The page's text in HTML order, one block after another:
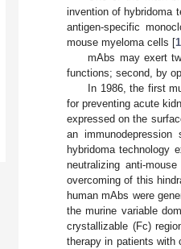
invention of hybridoma
antigen-specific
mouse myeloma cells [1
mAbs may exert
functions; second, by
In 1986, the first
for preventing acute
expressed on the
an
hybridoma technology
neutralizing anti-
overcoming of this
human mAbs were
the murine variable
crystallizable (Fc)
therapy in patients with